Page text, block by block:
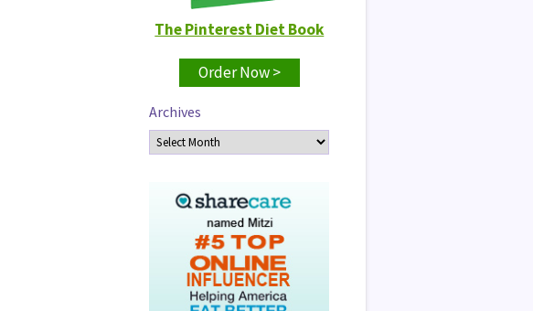
The Pinterest Diet Book
Order Now >
Archives
Archives